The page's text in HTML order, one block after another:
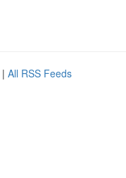
| All RSS Feeds